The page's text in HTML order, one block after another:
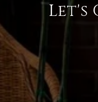
Let's